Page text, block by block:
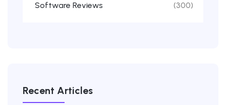
Software Reviews (300)
Recent Articles